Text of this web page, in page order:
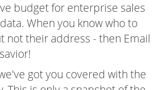
budget for enterprise sales
When you know who to
not their address - then Email
got you covered with the